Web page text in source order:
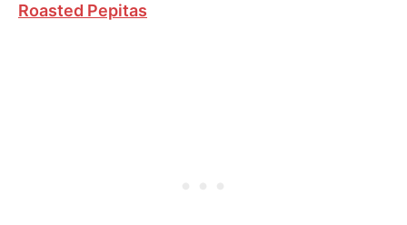
Roasted Pepitas